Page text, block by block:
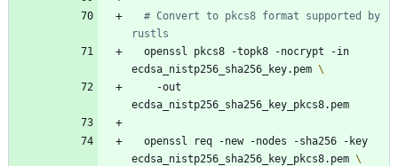
# Convert to pkcs8 format supported by
rustls
ecdsa_nistp256_sha256_key.pem
ecdsa_nistp256_sha256_key_pkcs8.pem